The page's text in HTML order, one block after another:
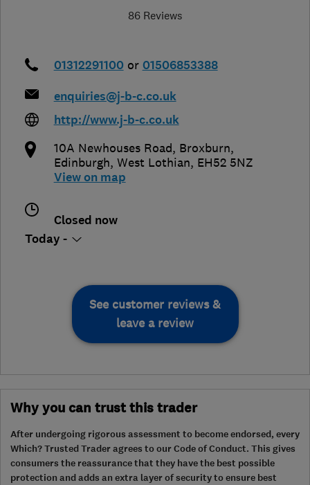
86 Reviews
01312291100 or 01506853388
enquiries@j-b-c.co.uk
http://www.j-b-c.co.uk
10A Newhouses Road, Broxburn,
Edinburgh, West Lothian, EH52 5NZ
View on map
Closed now
Today -
See customer reviews &
leave a review
Why you can trust this trader
After undergoing rigorous assessment to become endorsed, every
Which? Trusted Trader agrees to our Code of Conduct. This gives
consumers the reassurance that they have the best possible
protection and adds an extra layer of security to ensure best